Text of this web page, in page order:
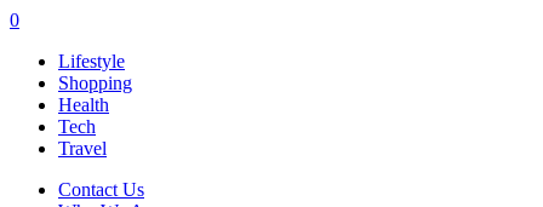
0
Lifestyle
Shopping
Health
Tech
Travel
Contact Us